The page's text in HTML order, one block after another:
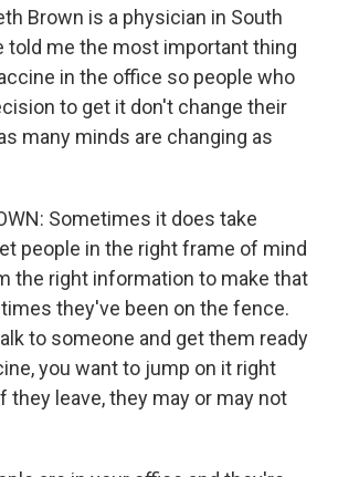
Brown is a physician in South
told me the most important thing
in the office so people who
to get it don't change their
many minds are changing as
Sometimes it does take
people in the right frame of mind
the right information to make that
they've been on the fence.
to someone and get them ready
you want to jump on it right
they leave, they may or may not